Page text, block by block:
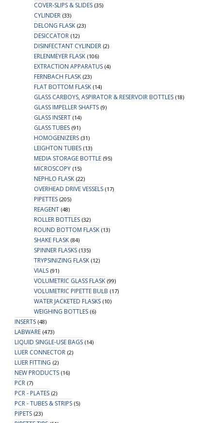
COVER-SLIPS & SLIDES (35)
CYLINDER (33)
DELONG FLASK (23)
DESICCATOR (12)
DISINFECTANT CYLINDER (2)
ERLENMEYER FLASK (106)
EXTRACTION APPARATUS (4)
FERNBACH FLASK (23)
FLAT BOTTOM FLASK (14)
GLASS CARBOYS, ASPIRATOR & RESERVOIR BOTTLES (18)
GLASS IMPELLER SHAFTS (9)
GLASS INSERT (14)
GLASS TUBES (91)
HOMOGENIZERS (31)
LEIGHTON TUBES (13)
MEDIA STORAGE BOTTLE (95)
MICROSCOPY (15)
NEPHLO FLASK (22)
OVERHEAD DRIVE VESSELS (17)
PIPETTES (205)
REAGENT (48)
ROLLER BOTTLES (32)
ROUND BOTTOM FLASK (13)
SHAKE FLASK (84)
SPINNER FLASKS (135)
TRYPSINIZING FLASK (12)
VIALS (91)
VOLUMETRIC GLASS FLASK (99)
VOLUMETRIC PIPETTE BULB (17)
WATER JACKETED FLASKS (10)
WEIGHING BOTTLES (6)
INSERTS (48)
LABWARE (473)
LIQUID SINGLE-USE BAGS (14)
LUER CONNECTOR (2)
LUER FITTING (2)
NEW PRODUCTS (16)
PCR (7)
PCR - PLATES (2)
PCR - TUBES & STRIPS (5)
PIPETS (23)